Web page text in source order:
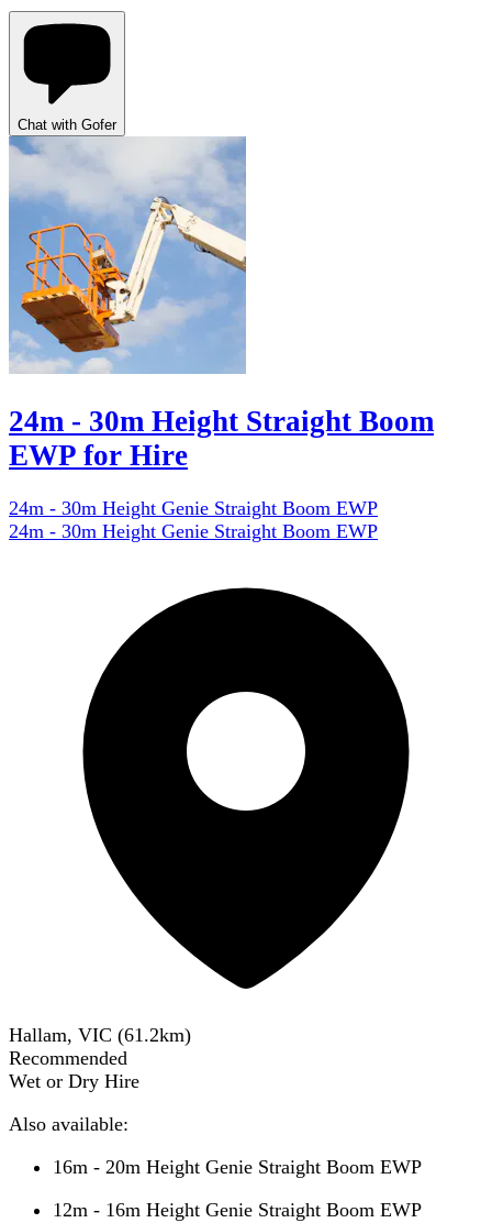
Chat with Gofer
24m - 30m Height Straight Boom
EWP for Hire
24m - 30m Height Genie Straight Boom EWP
24m - 30m Height Genie Straight Boom EWP
Hallam, VIC (61.2km)
Recommended
Wet or Dry Hire
Also available:
16m - 20m Height Genie Straight Boom EWP
12m - 16m Height Genie Straight Boom EWP